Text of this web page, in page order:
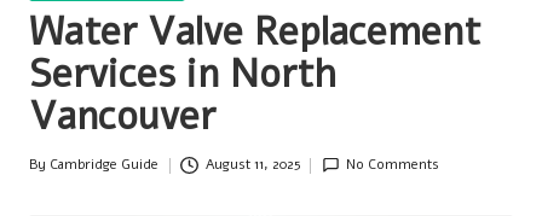
Water Valve Replacement
Services in North
Vancouver
Posted
By Cambridge Guide August 11, 2025 No Comments